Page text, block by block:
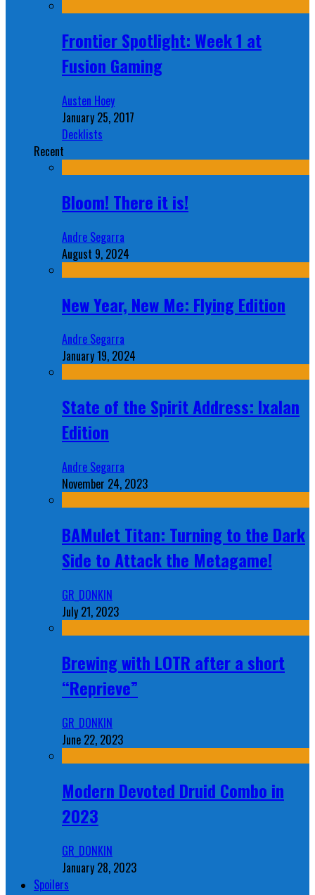
Frontier Spotlight: Week 1 at
Fusion Gaming
Austen Hoey
January 25, 2017
Decklists
Recent
Bloom! There it is!
Andre Segarra
August 9, 2024
New Year, New Me: Flying Edition
Andre Segarra
January 19, 2024
State of the Spirit Address: Ixalan
Edition
Andre Segarra
November 24, 2023
BAMulet Titan: Turning to the Dark
Side to Attack the Metagame!
GR_DONKIN
July 21, 2023
Brewing with LOTR after a short
“Reprieve”
GR_DONKIN
June 22, 2023
Modern Devoted Druid Combo in
2023
GR_DONKIN
January 28, 2023
Spoilers